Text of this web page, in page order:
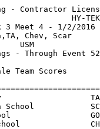
- Contractor
HY-
SMAA Week 3
Rankings
School